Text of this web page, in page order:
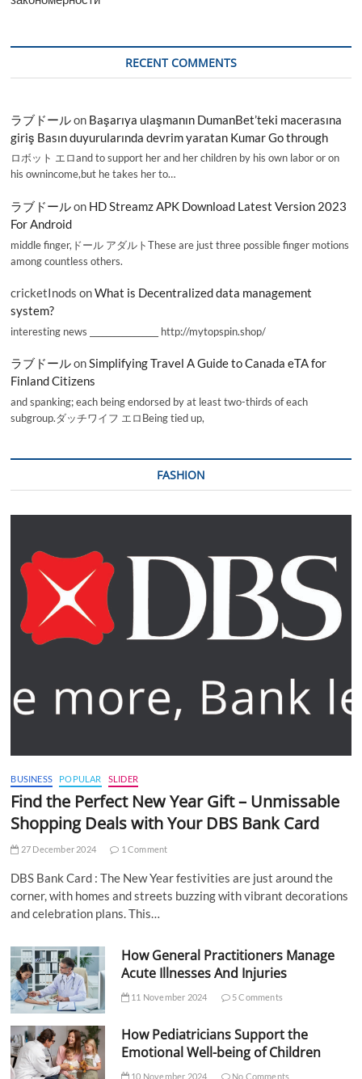
RECENT COMMENTS
ラブドールon Başarıya ulaşmanın DumanBet’teki macerasına
giriş Basın duyurularında devrim yaratan Kumar Go through
ロボット エロand to support her and her children by his own labor or on
his ownincome,but he takes her to…
ラブドールon HD Streamz APK Download Latest Version 2023
For Android
middle finger,ドール アダルトThese are just three possible finger motions
among countless others.
cricketInods onWhat is Decentralized data management
system?
interesting news _________________ http://mytopspin.shop/
ラブドールonSimplifying Travel A Guide to Canada eTA for
Finland Citizens
and spanking; each being endorsed by at least two-thirds of each
subgroup.ダッチワイフ エロBeing tied up,
FASHION
BUSINESS POPULAR SLIDER
Find the Perfect New Year Gift – Unmissable
Shopping Deals with Your DBS Bank Card
27 December 2024 1 Comment
DBS Bank Card : The New Year festivities are just around the
corner, with homes and streets buzzing with vibrant decorations
and celebration plans. This…
How General Practitioners Manage
Acute Illnesses And Injuries
11 November 2024 5 Comments
How Pediatricians Support the
Emotional Well-being of Children
10 November 2024 No Comments